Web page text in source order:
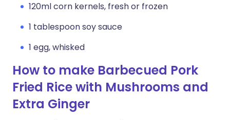
120ml corn kernels, fresh or frozen
1 tablespoon soy sauce
1 egg, whisked
How to make Barbecued Pork
Fried Rice with Mushrooms and
Extra Ginger